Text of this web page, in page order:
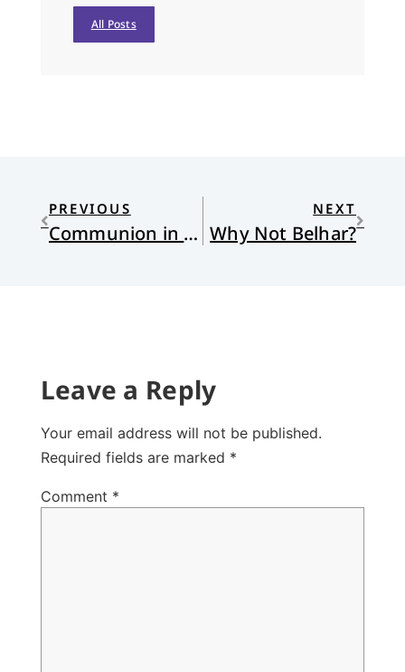
All Posts
PREVIOUS
Communion in Red
NEXT
Why Not Belhar?
Leave a Reply
Your email address will not be published.
Required fields are marked *
Comment *